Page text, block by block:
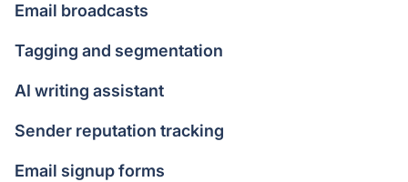
Email broadcasts
Tagging and segmentation
AI writing assistant
Sender reputation tracking
Email signup forms